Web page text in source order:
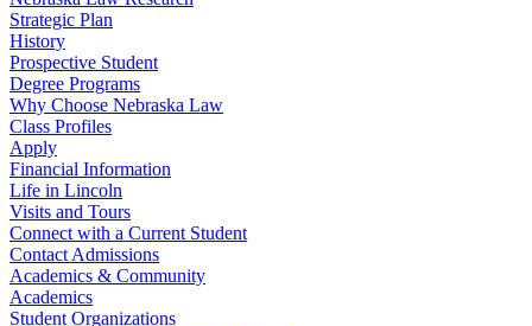
Strategic Plan
History
Prospective Student
Degree Programs
Why Choose Nebraska Law
Class Profiles
Apply
Financial Information
Life in Lincoln
Visits and Tours
Connect with a Current Student
Contact Admissions
Academics & Community
Academics
Student Organizations